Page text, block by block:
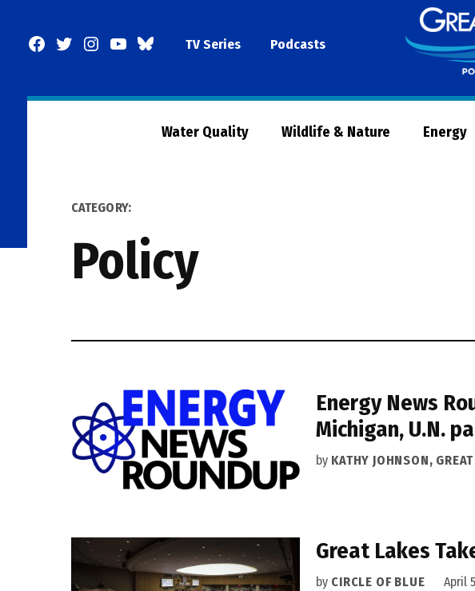
Facebook
TwitterInstagram
YouTubeBlueSkyTV Series Podcasts
Water Quality Wildlife & Nature Energy
CATEGORY:
Policy
Energy News
Michigan, U.N.
by KATHY JOHNSON,
Great Lakes
by CIRCLE OF BLUE April